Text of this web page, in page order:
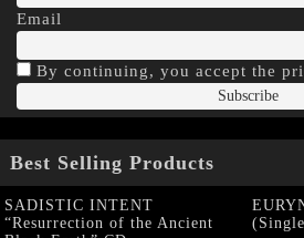
Email
By continuing, you accept the
Best Selling Products
SADISTIC INTENT
“Resurrection of the Ancient